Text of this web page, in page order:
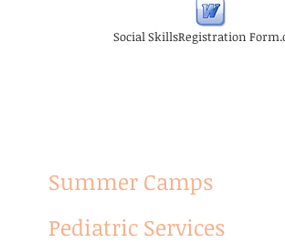
Social SkillsRegistration
Summer Camps
Pediatric Services